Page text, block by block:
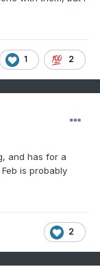
1 2
and has for a
is probably
2